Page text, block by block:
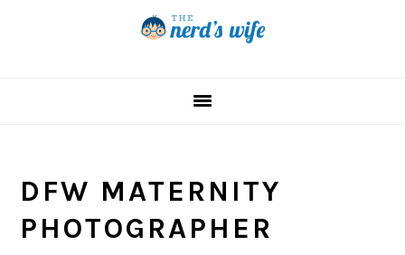
DFW MATERNITY
PHOTOGRAPHER